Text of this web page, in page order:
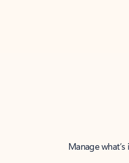
Manage